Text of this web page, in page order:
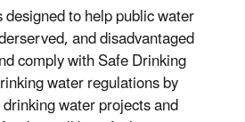
to help public water
and disadvantaged
comply with Safe Drinking
water regulations by
water projects and